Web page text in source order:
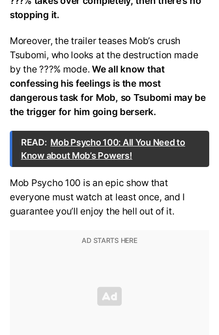
stopping it.
Moreover, the trailer teases Mob’s crush
Tsubomi, who looks at the destruction made
by the ???% mode.We all know that
confessing his feelings is the most
dangerous task for Mob, so Tsubomi may be
the trigger for him going berserk.
READ: Mob Psycho 100: All You Need to
Know about Mob’s Powers!
Mob Psycho 100 is an epic show that
everyone must watch at least once, and I
guarantee you’ll enjoy the hell out of it.